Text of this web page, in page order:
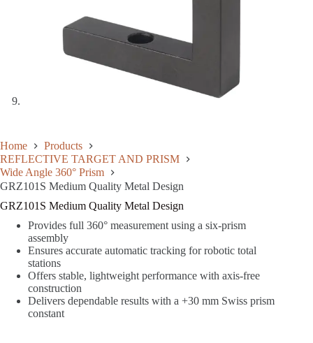
Home
Products
REFLECTIVE TARGET AND PRISM
Wide Angle 360° Prism
GRZ101S Medium Quality Metal Design
GRZ101S Medium Quality Metal Design
Provides full 360° measurement using a six-prism
assembly
Ensures accurate automatic tracking for robotic total
stations
Offers stable, lightweight performance with axis-free
construction
Delivers dependable results with a +30 mm Swiss prism
constant